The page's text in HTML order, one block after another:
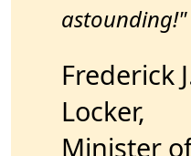
astounding!"
Frederick
Locker,
Minister